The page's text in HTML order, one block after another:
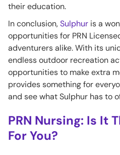
their education.
In conclusion,Sulphur is a
opportunities for PRN
adventurers alike. With its
endless outdoor recreation
opportunities to make extra
provides something for
and see what Sulphur has to
PRN Nursing: Is It
For You?